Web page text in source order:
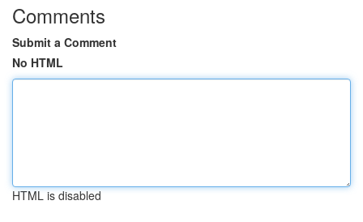
Comments
Submit a Comment
No HTML
HTML is disabled